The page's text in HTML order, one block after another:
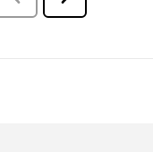
Reviews
Reviews